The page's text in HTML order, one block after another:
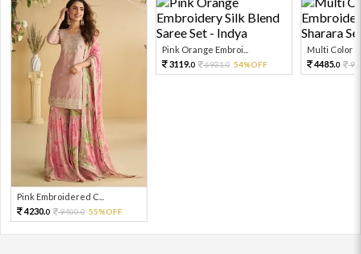
Pink Embroidered C...
4230.0 9400.0 55%OFF
Pink Orange Embroi...
3119.0 6931.0 54%OFF
Multi Color
4485.0